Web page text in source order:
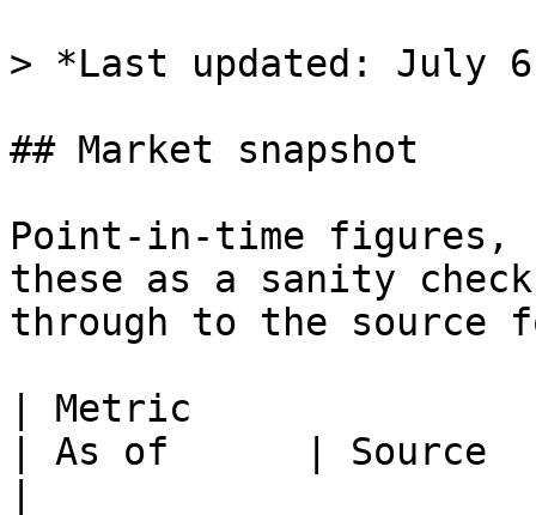
> *Last updated: July
## Market snapshot
Point-in-time figures,
these as a sanity
through to the source
| Metric
| As of      | Source